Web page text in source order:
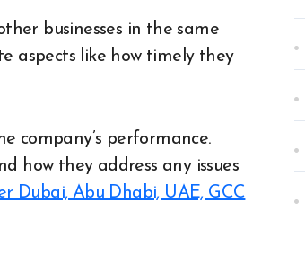
businesses in the same
aspects like how timely they
company’s performance.
how they address any issues
Dubai, Abu Dhabi, UAE, GCC